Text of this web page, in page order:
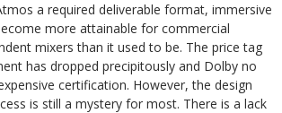
a required deliverable format, immersive
more attainable for commercial
mixers than it used to be. The price tag
has dropped precipitously and Dolby no
certification. However, the design
is still a mystery for most. There is a lack